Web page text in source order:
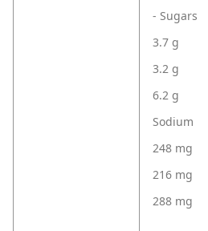
- Sugars
3.7 g
3.2 g
6.2 g
Sodium
248 mg
216 mg
288 mg